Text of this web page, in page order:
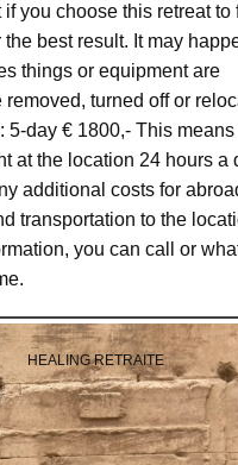
if you choose this retreat to
the best result. It may
things or equipment are
removed, turned off or
5-day € 1800,- This means
at the location 24 hours a
additional costs for
transportation to the
you can call or
HEALING RETRAITE